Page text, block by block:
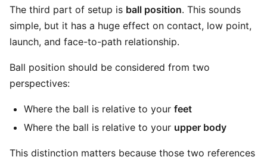
The third part of setup is ball position. This sounds
simple, but it has a huge effect on contact, low point,
launch, and face-to-path relationship.
Ball position should be considered from two
perspectives:
Where the ball is relative to your feet
Where the ball is relative to your upper body
This distinction matters because those two references